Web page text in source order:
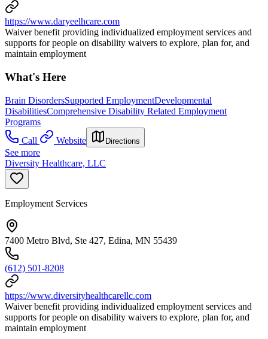
https://www.daryeelhcare.com
Waiver benefit providing individualized employment services and
supports for people on disability waivers to explore, plan for, and
maintain employment
What's Here
Brain DisordersSupported EmploymentDevelopmental
DisabilitiesComprehensive Disability Related Employment
Programs
Call
Website Directions
See more
Diversity Healthcare, LLC
Employment Services
7400 Metro Blvd, Ste 427, Edina, MN 55439
(612) 501-8208
https://www.diversityhealthcarellc.com
Waiver benefit providing individualized employment services and
supports for people on disability waivers to explore, plan for, and
maintain employment